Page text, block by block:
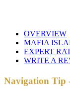
OVERVIEW
MAFIA
EXPERT
WRITE A
Navigation Tip